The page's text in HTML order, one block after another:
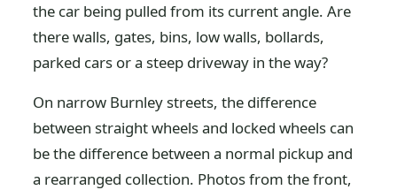
the car being pulled from its current angle. Are
there walls, gates, bins, low walls, bollards,
parked cars or a steep driveway in the way?
On narrow Burnley streets, the difference
between straight wheels and locked wheels can
be the difference between a normal pickup and
a rearranged collection. Photos from the front,